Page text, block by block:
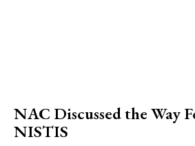
NAC Discussed the Way
NISTIS